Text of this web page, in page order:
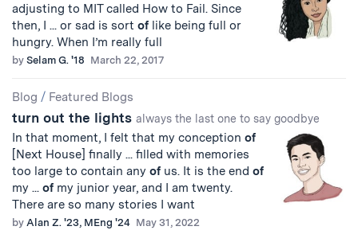
adjusting to MIT called How to Fail. Since
then, I ... or sad is sort of like being full or
hungry. When I’m really full
by Selam G. '18 March 22, 2017
Blog / Featured Blogs
turn out the lights always the last one to say goodbye
In that moment, I felt that my conception of
[Next House] finally ... filled with memories
too large to contain any of us. It is the end of
my ... of my junior year, and I am twenty.
There are so many stories I want
by Alan Z. '23, MEng '24 May 31, 2022